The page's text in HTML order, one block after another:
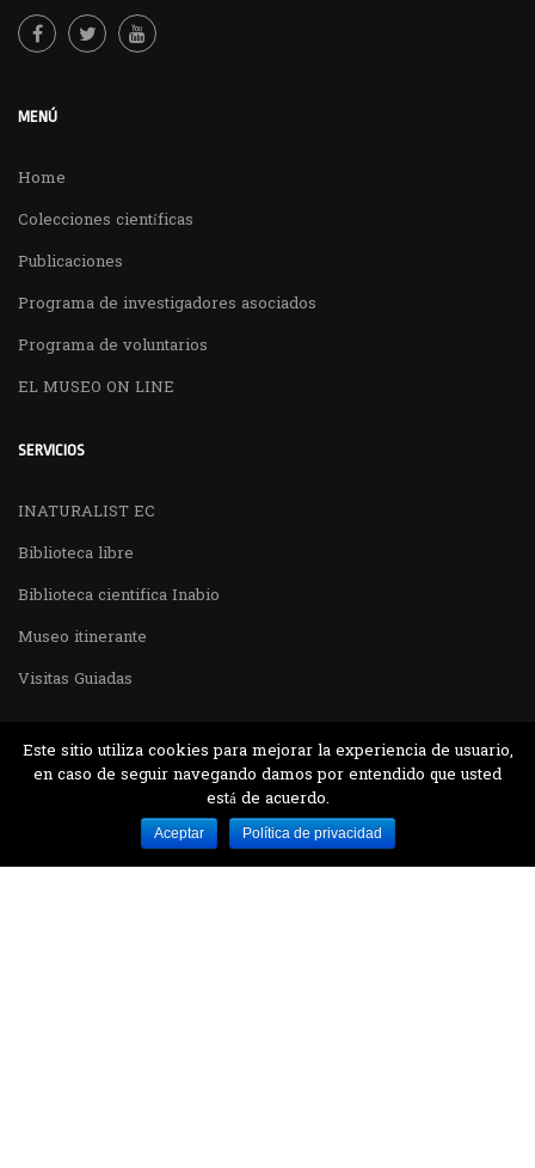
MENÚ
Home
Colecciones científicas
Publicaciones
Programa de investigadores asociados
Programa de voluntarios
EL MUSEO ON LINE
SERVICIOS
INATURALIST EC
Biblioteca libre
Biblioteca cientifica Inabio
Museo itinerante
Visitas Guiadas
Desarrollado por MJTEC.
Este sitio utiliza cookies para mejorar la experiencia de usuario,
en caso de seguir navegando damos por entendido que usted
está de acuerdo.
Aceptar Política de privacidad